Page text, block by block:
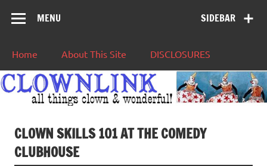
SIDEBAR
MENU
Home About This Site DISCLOSURES
CLOWN SKILLS 101 AT THE COMEDY
CLUBHOUSE